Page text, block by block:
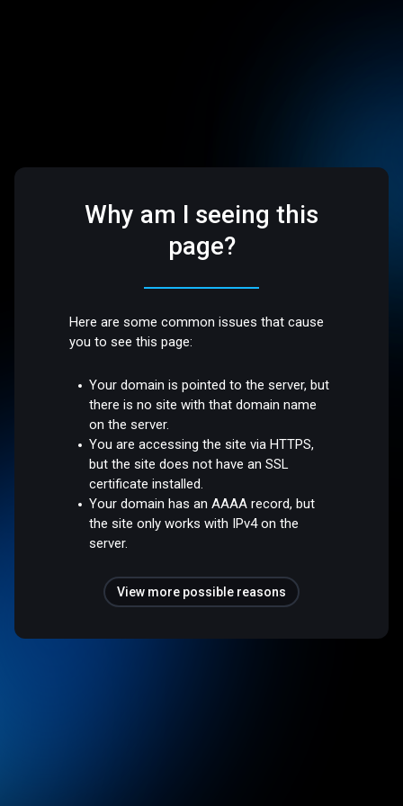
Why am I seeing this
page?
Here are some common issues that cause
you to see this page:
Your domain is pointed to the server, but
there is no site with that domain name
on the server.
You are accessing the site via HTTPS,
but the site does not have an SSL
certificate installed.
Your domain has an AAAA record, but
the site only works with IPv4 on the
server.
View more possible reasons